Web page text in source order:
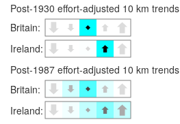
Post-1930 effort-adjusted 10 km trends
Britain:
Ireland:
Post-1987 effort-adjusted 10 km trends
Britain:
Ireland: